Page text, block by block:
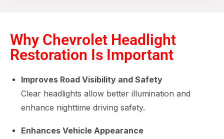
Why Chevrolet Headlight
Restoration Is Important
Improves Road Visibility and Safety
Clear headlights allow better illumination and
enhance nighttime driving safety.
Enhances Vehicle Appearance